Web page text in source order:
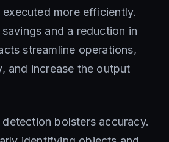
more efficiently.
and a reduction in
streamline operations,
and increase the output
bolsters accuracy.